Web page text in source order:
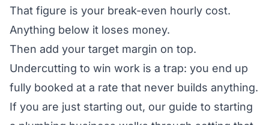
That figure is your break-even hourly cost.
Anything below it loses money.
Then add your target margin on top.
Undercutting to win work is a trap: you end up
fully booked at a rate that never builds anything.
If you are just starting out, our guide to starting